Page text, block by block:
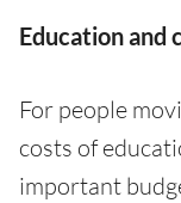
Education and
For people
costs of
important